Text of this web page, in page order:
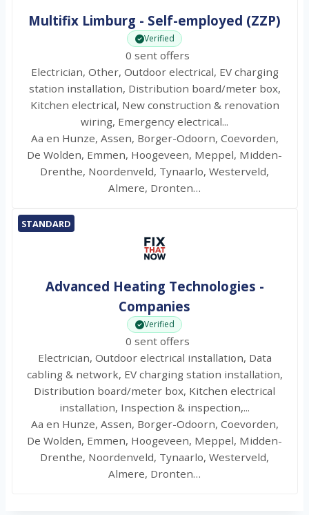
Multifix Limburg - Self-employed (ZZP)
Verified
0 sent offers
Electrician, Other, Outdoor electrical, EV charging
station installation, Distribution board/meter box,
Kitchen electrical, New construction & renovation
wiring, Emergency electrical...
Aa en Hunze, Assen, Borger-Odoorn, Coevorden,
De Wolden, Emmen, Hoogeveen, Meppel, Midden-
Drenthe, Noordenveld, Tynaarlo, Westerveld,
Almere, Dronten…
STANDARD
Advanced Heating Technologies -
Companies
Verified
0 sent offers
Electrician, Outdoor electrical installation, Data
cabling & network, EV charging station installation,
Distribution board/meter box, Kitchen electrical
installation, Inspection & inspection,...
Aa en Hunze, Assen, Borger-Odoorn, Coevorden,
De Wolden, Emmen, Hoogeveen, Meppel, Midden-
Drenthe, Noordenveld, Tynaarlo, Westerveld,
Almere, Dronten…